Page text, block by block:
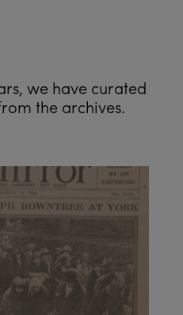
we have curated
the archives.